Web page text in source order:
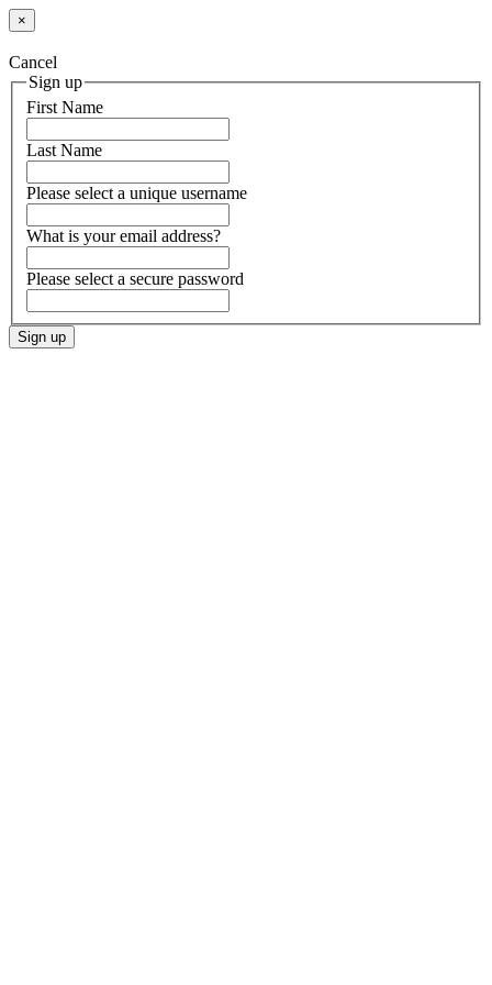
×
Cancel
Sign up
First Name
Last Name
Please select a unique username
What is your email address?
Please select a secure password
Sign up